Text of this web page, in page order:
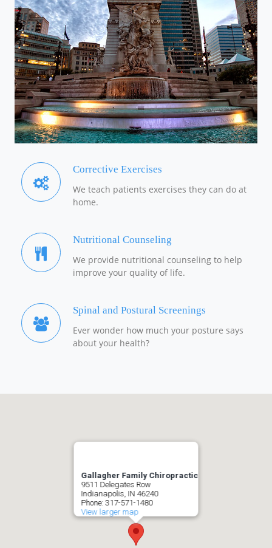
Corrective Exercises
We teach patients exercises they can do at
home.
Nutritional Counseling
We provide nutritional counseling to help
improve your quality of life.
Spinal and Postural Screenings
Ever wonder how much your posture says
about your health?
Gallagher Family Chiropractic
9511 Delegates Row
Indianapolis, IN 46240
Phone: 317-571-1480
View larger map